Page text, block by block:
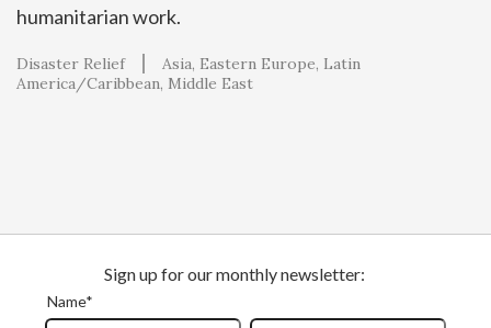
humanitarian work.
Disaster Relief Asia Eastern Europe Latin
America/Caribbean Middle East